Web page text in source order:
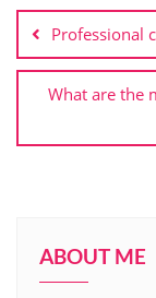
navigation
Professional
What are the
ABOUT ME